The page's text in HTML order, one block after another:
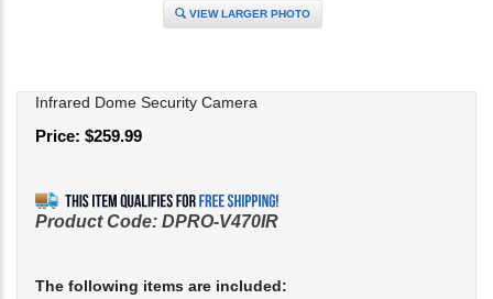
VIEW LARGER PHOTO
Infrared Dome Security Camera
Price: $259.99
Product Code: DPRO-V470IR
The following items are included: